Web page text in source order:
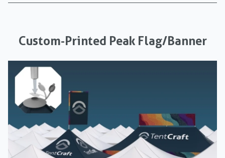
Custom-Printed Peak Flag/Banner